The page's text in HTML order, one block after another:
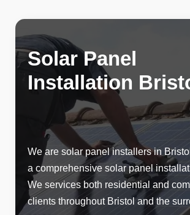
Solar Panel
Installation
We are solar panel installers in
a comprehensive solar panel
We services both residential and
clients throughout Bristol and the